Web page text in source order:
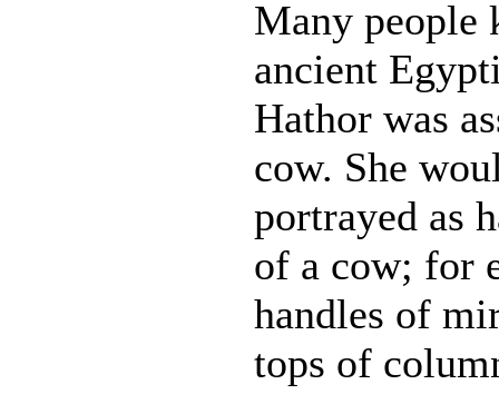
Many people
ancient
Hathor was
cow. She
portrayed as
of a cow; for
handles of
tops of